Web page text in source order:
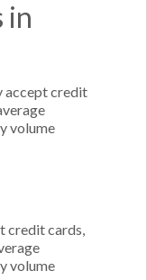
in
accept credit
volume
credit cards,
volume